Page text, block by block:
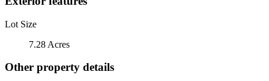
Lot Size
7.28 Acres
Other property details